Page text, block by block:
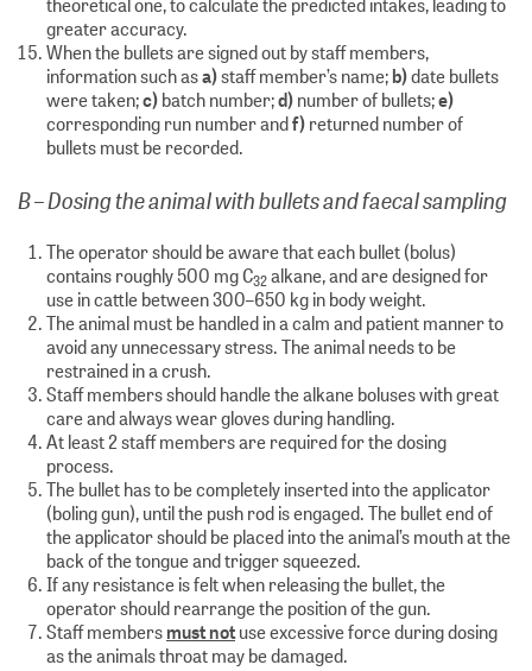
greater accuracy.
When the bullets are signed out by staff members,
information such asa)staff member’s name;b)date bullets
were taken;c)batch number;d)number of bullets;e)
corresponding run number andf)returned number of
bullets must be recorded.
B – Dosing the animal with bullets and faecal sampling
The operator should be aware that each bullet (bolus)
contains roughly 500 mg C32alkane, and are designed for
use in cattle between 300–650 kg in body weight.
The animal must be handled in a calm and patient manner to
avoid any unnecessary stress. The animal needs to be
restrained in a crush.
Staff members should handle the alkane boluses with great
care and always wear gloves during handling.
At least 2 staff members are required for the dosing
process.
The bullet has to be completely inserted into the applicator
(boling gun), until the push rod is engaged. The bullet end of
the applicator should be placed into the animal’s mouth at the
back of the tongue and trigger squeezed.
If any resistance is felt when releasing the bullet, the
operator should rearrange the position of the gun.
Staff membersmust notuse excessive force during dosing
as the animals throat may be damaged.